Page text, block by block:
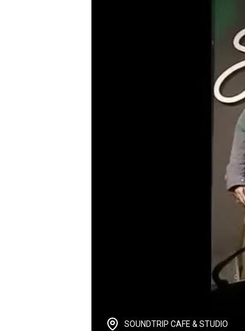
SOUNDTRIP CAFE & STUDIO